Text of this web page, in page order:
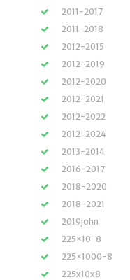
2011-2017
2011-2018
2012-2015
2012-2019
2012-2020
2012-2021
2012-2022
2012-2024
2013-2014
2016-2017
2018-2020
2018-2021
2019john
225×10-8
225×1000-8
225x10x8